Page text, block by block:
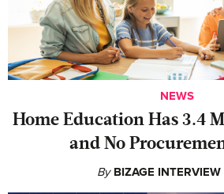
NEWS
Home Education Has 3.4
and No
By BIZAGE